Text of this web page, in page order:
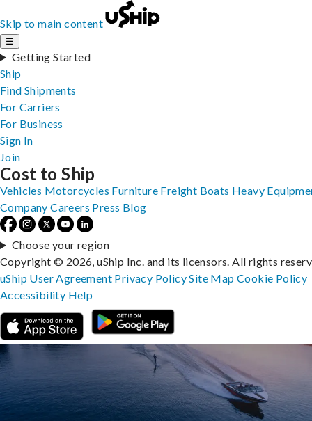
Skip to main content
☰
Getting Started
Ship
Find Shipments
For Carriers
For Business
Sign In
Join
Cost to Ship
Vehicles Motorcycles Furniture Freight Boats Heavy
Company Careers Press Blog
Choose your region
Copyright © 2026, uShip Inc. and its licensors. All rights
uShip User Agreement Privacy PolicySite MapCookie Policy
Accessibility Help